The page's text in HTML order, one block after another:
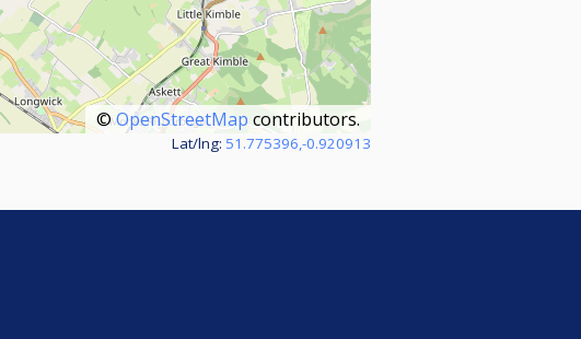
©OpenStreetMapcontributors.
Lat/lng: 51.775396,-0.920913